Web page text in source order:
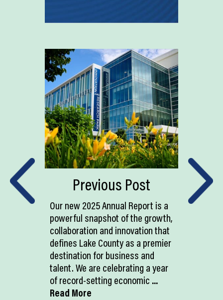
Previous Post
Our new 2025 Annual Report is a
powerful snapshot of the growth,
collaboration and innovation that
defines Lake County as a premier
destination for business and
talent. We are celebrating a year
of record-setting economic ...
Read More